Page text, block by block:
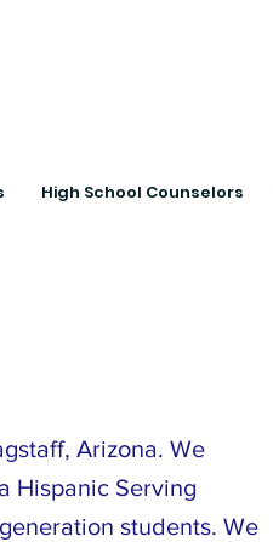
High School Counselors
Arizona. We
Hispanic Serving
students. We